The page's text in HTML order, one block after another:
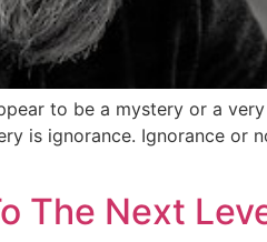
to be a mystery or a
is ignorance. Ignorance or
The Next